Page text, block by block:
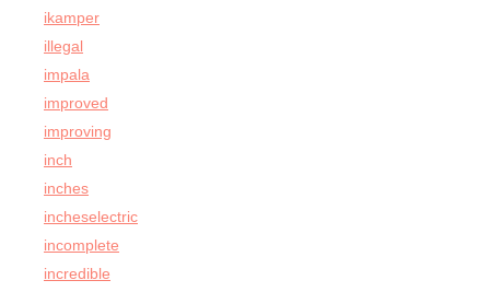
ikamper
illegal
impala
improved
improving
inch
inches
incheselectric
incomplete
incredible